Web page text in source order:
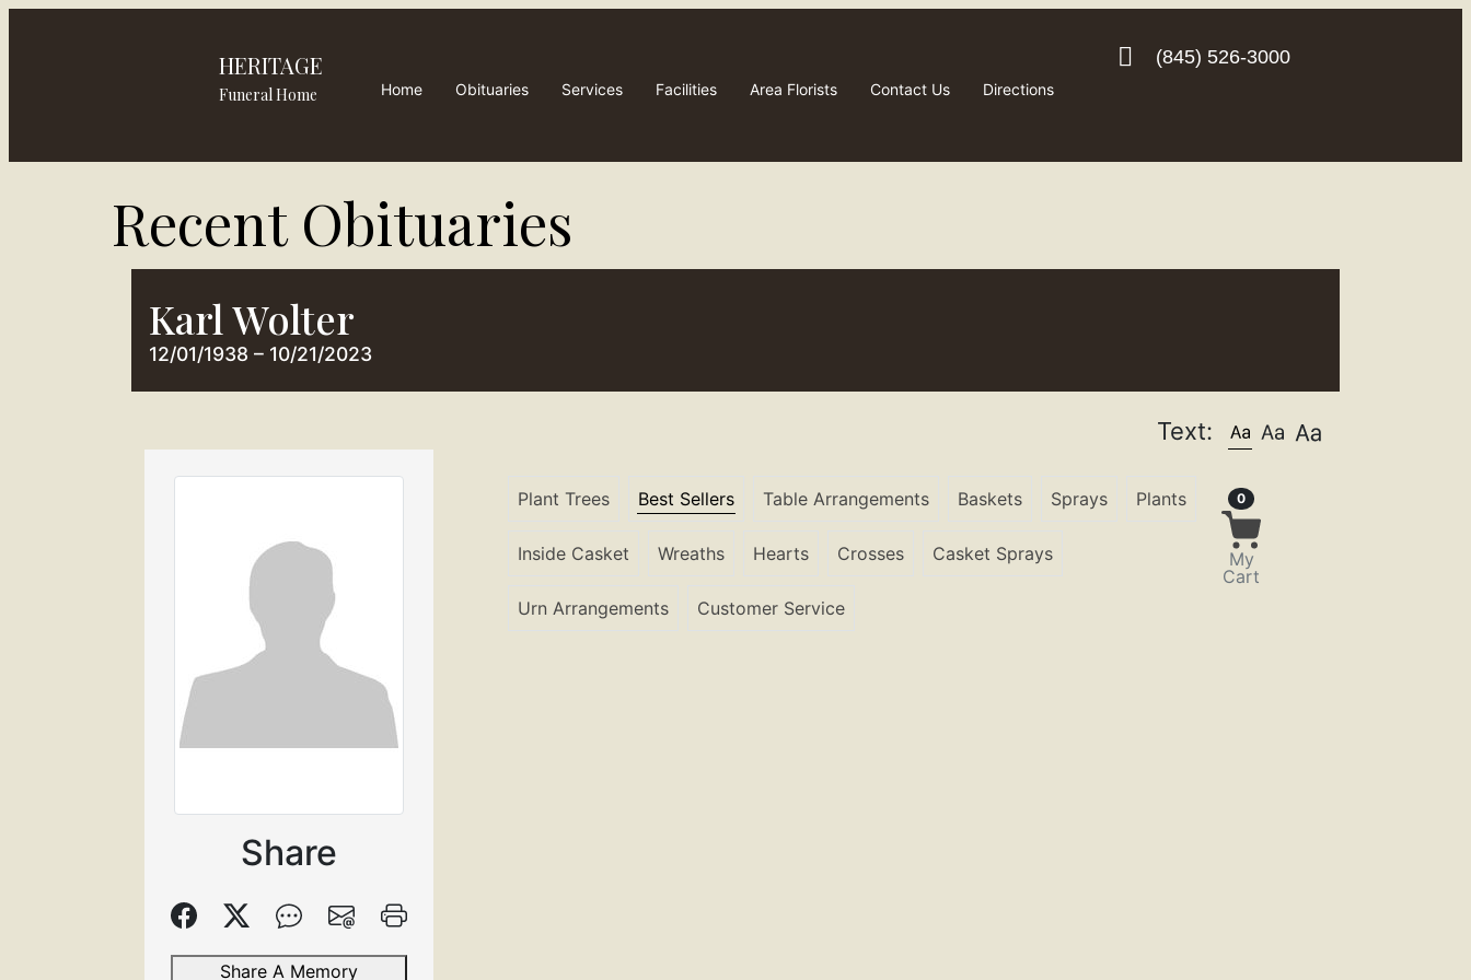
HERITAGE
Funeral Home Home Obituaries Services Facilities Area Florists Contact Us Directions
(845) 526-3000
Recent Obituaries​
Karl Wolter
12/01/1938 – 10/21/2023
Text:
Share
Share A Memory
Plant Trees Best Sellers Table Arrangements Baskets Sprays Plants
Inside Casket Wreaths Hearts Crosses Casket Sprays
Urn Arrangements Customer Service
0Items in Cart
My
Cart